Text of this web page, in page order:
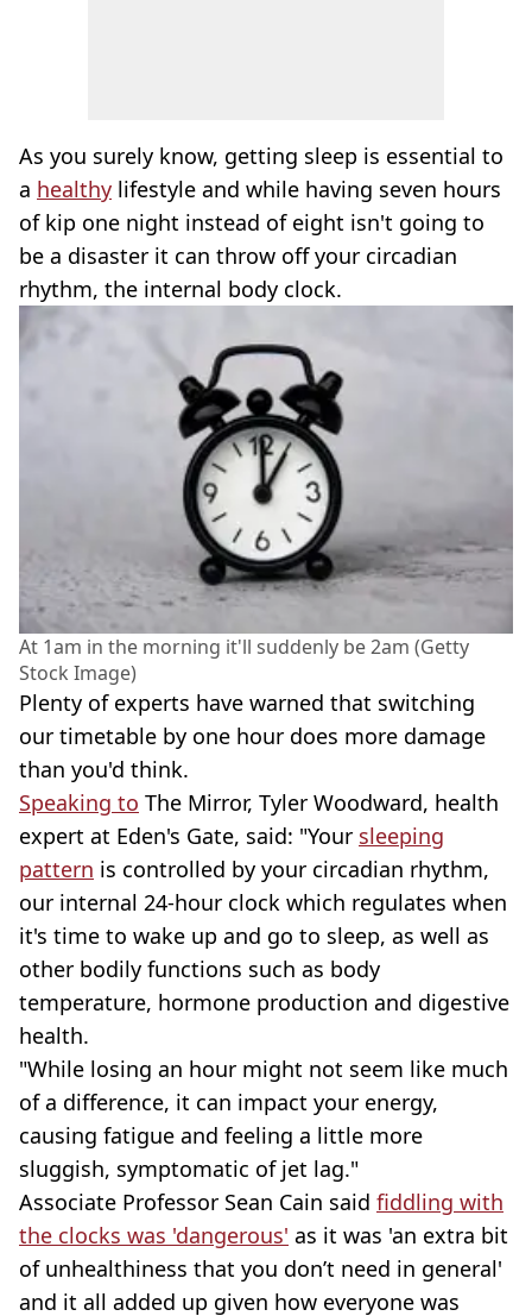
As you surely know, getting sleep is essential to
a healthy lifestyle and while having seven hours
of kip one night instead of eight isn't going to
be a disaster it can throw off your circadian
rhythm, the internal body clock.
At 1am in the morning it'll suddenly be 2am (Getty
Stock Image)
Plenty of experts have warned that switching
our timetable by one hour does more damage
than you'd think.
Speaking to The Mirror, Tyler Woodward, health
expert at Eden's Gate, said: "Your sleeping
pattern is controlled by your circadian rhythm,
our internal 24-hour clock which regulates when
it's time to wake up and go to sleep, as well as
other bodily functions such as body
temperature, hormone production and digestive
health.
"While losing an hour might not seem like much
of a difference, it can impact your energy,
causing fatigue and feeling a little more
sluggish, symptomatic of jet lag."
Associate Professor Sean Cain said fiddling with
the clocks was 'dangerous' as it was 'an extra bit
of unhealthiness that you don’t need in general'
and it all added up given how everyone was